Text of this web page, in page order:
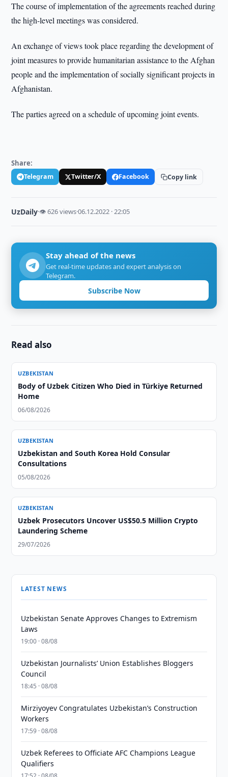
The course of implementation of the agreements reached during
the high-level meetings was considered.
An exchange of views took place regarding the development of
joint measures to provide humanitarian assistance to the Afghan
people and the implementation of socially significant projects in
Afghanistan.
The parties agreed on a schedule of upcoming joint events.
Share:
Telegram Twitter/X Facebook Copy link
UzDaily·👁 626 views·06.12.2022 · 22:05
Stay ahead of the news
Get real-time updates and expert analysis on
Telegram.
Subscribe Now
Read also
UZBEKISTAN
Body of Uzbek Citizen Who Died in Türkiye Returned
Home
06/08/2026
UZBEKISTAN
Uzbekistan and South Korea Hold Consular
Consultations
05/08/2026
UZBEKISTAN
Uzbek Prosecutors Uncover US$50.5 Million Crypto
Laundering Scheme
29/07/2026
LATEST NEWS
Uzbekistan Senate Approves Changes to Extremism
Laws
19:00 · 08/08
Uzbekistan Journalists’ Union Establishes Bloggers
Council
18:45 · 08/08
Mirziyoyev Congratulates Uzbekistan’s Construction
Workers
17:59 · 08/08
Uzbek Referees to Officiate AFC Champions League
Qualifiers